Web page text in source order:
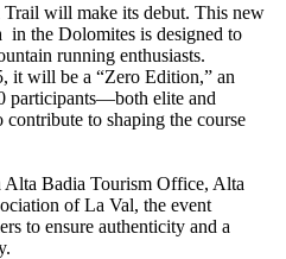
will make its debut. This new
the Dolomites is designed to
running enthusiasts.
it will be a “Zero Edition,” an
participants—both elite and
to shaping the course
Badia Tourism Office, Alta
of La Val, the event
to ensure authenticity and a